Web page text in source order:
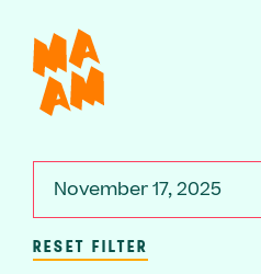
main
content
November 17, 2025
RESET FILTER